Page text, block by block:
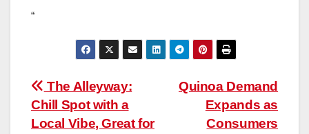
“
Post
navigation
Quinoa Demand
Expands as
Consumers
The Alleyway:
Chill Spot with a
Local Vibe, Great for